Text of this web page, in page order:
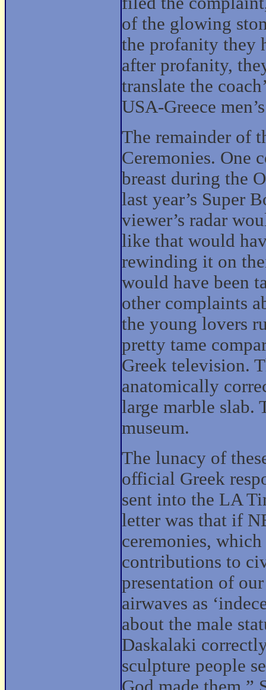
of the glowing
the profanity they
after profanity,
translate the
USA-Greece
The remainder of
Ceremonies. One
breast during the
last year’s Super
viewer’s radar
like that would
rewinding it on
would have been
other complaints
the young lovers
pretty tame
Greek television.
anatomically
large marble slab.
museum.
The lunacy of
official Greek
sent into the LA
letter was that if
ceremonies,
contributions to
presentation of
airwaves as
about the male
Daskalaki
sculpture people